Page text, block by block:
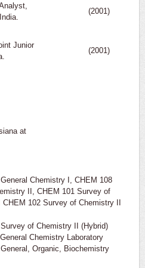
(2001)
Junior
(2001)
at
Chemistry I, CHEM 108
II, CHEM 101 Survey of
CHEM 102 Survey of Chemistry II
of Chemistry II (Hybrid)
Chemistry Laboratory
Organic, Biochemistry